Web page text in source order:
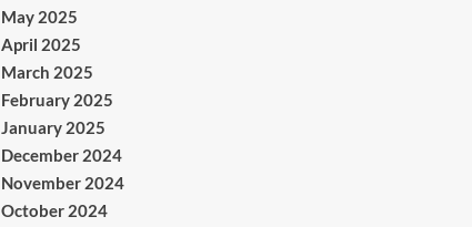
May 2025
April 2025
March 2025
February 2025
January 2025
December 2024
November 2024
October 2024